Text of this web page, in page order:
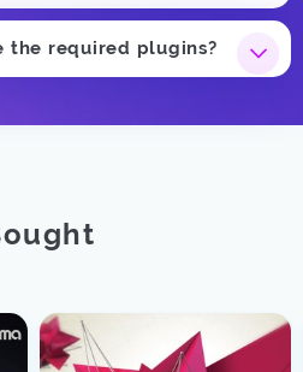
the required plugins?